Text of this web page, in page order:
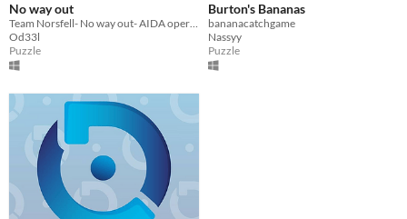
No way out
Od33l
Puzzle
Burton's Bananas
bananacatchgame
Nassyy
Puzzle